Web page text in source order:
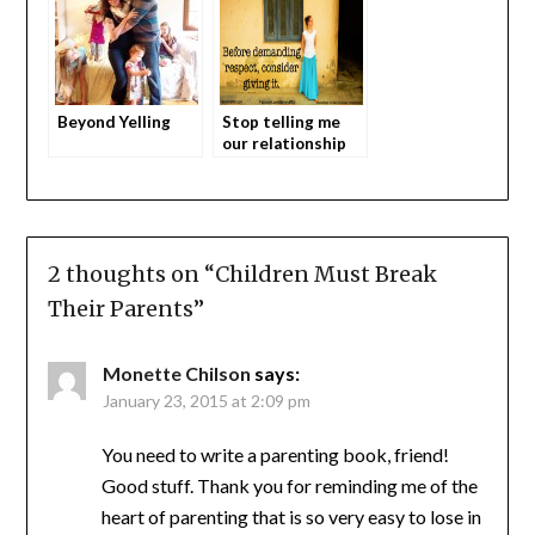
Beyond Yelling
Stop telling me
our relationship
2 thoughts on “Children Must Break
Their Parents”
Monette Chilson says:
January 23, 2015 at 2:09 pm
You need to write a parenting book, friend!
Good stuff. Thank you for reminding me of the
heart of parenting that is so very easy to lose in